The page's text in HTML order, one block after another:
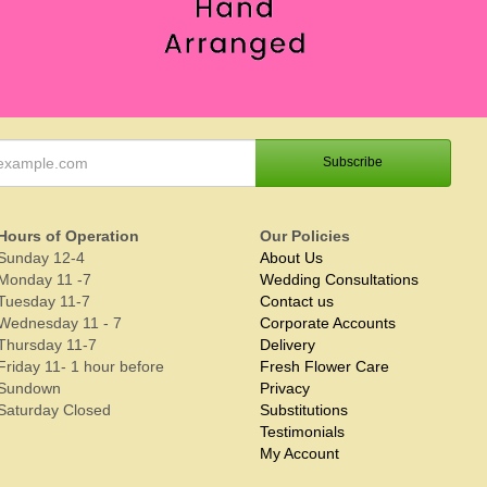
of Operation
12-4
11 -7
11-7
11 - 7
11-7
11- 1 hour before
Closed
Our Policies
About Us
Wedding Consultations
Contact us
Corporate Accounts
Delivery
Fresh Flower Care
Privacy
Substitutions
Testimonials
My Account